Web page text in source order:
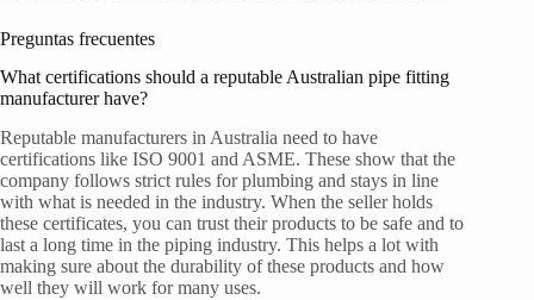
Preguntas frecuentes
What certifications should a reputable Australian pipe fitting
manufacturer have?
Reputable manufacturers in Australia need to have
certifications like ISO 9001 and ASME. These show that the
company follows strict rules for plumbing and stays in line
with what is needed in the industry. When the seller holds
these certificates, you can trust their products to be safe and to
last a long time in the piping industry. This helps a lot with
making sure about the durability of these products and how
well they will work for many uses.